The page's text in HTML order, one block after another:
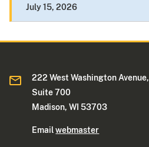
July 15, 2026
222 West Washington Avenue,
Suite 700
Madison, WI 53703
Emailwebmaster